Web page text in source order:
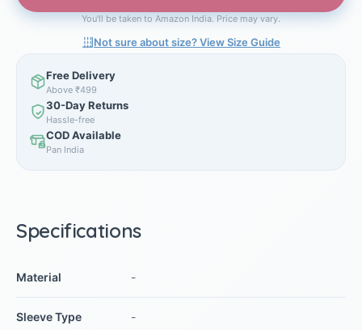
You'll be taken to Amazon India. Price may vary.
Not sure about size? View Size Guide
Free Delivery
Above ₹499
30-Day Returns
Hassle-free
COD Available
Pan India
Specifications
Material -
Sleeve Type -